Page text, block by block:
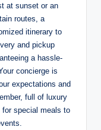
at sunset or an
routes, a
itinerary to
and pickup
a hassle-
concierge is
expectations and
full of luxury
for special meals to